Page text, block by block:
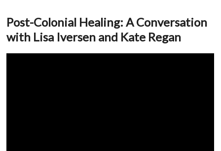
Post-Colonial Healing: A Conversation
with Lisa Iversen and Kate Regan